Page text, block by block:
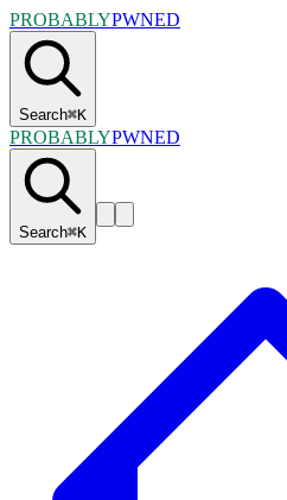
PROBABLYPWNED
Search⌘K
PROBABLYPWNED
Search⌘K